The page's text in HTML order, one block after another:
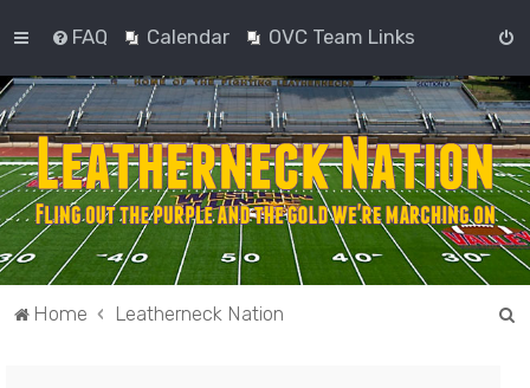
FAQ Calendar OVC Team Links
Home Leatherneck Nation